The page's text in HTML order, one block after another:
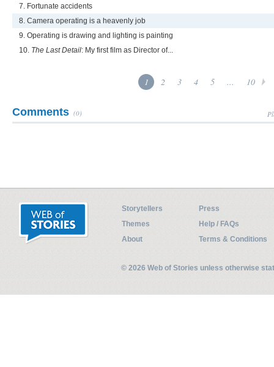
7. Fortunate accidents
8. Camera operating is a heavenly job
9. Operating is drawing and lighting is painting
10. The Last Detail: My first film as Director of...
1 2 3 4 5 ... 10
Comments (0)
Storytellers
Press
Themes
Help / FAQs
About
Terms & Conditions
© 2026 Web of Stories unless otherwise